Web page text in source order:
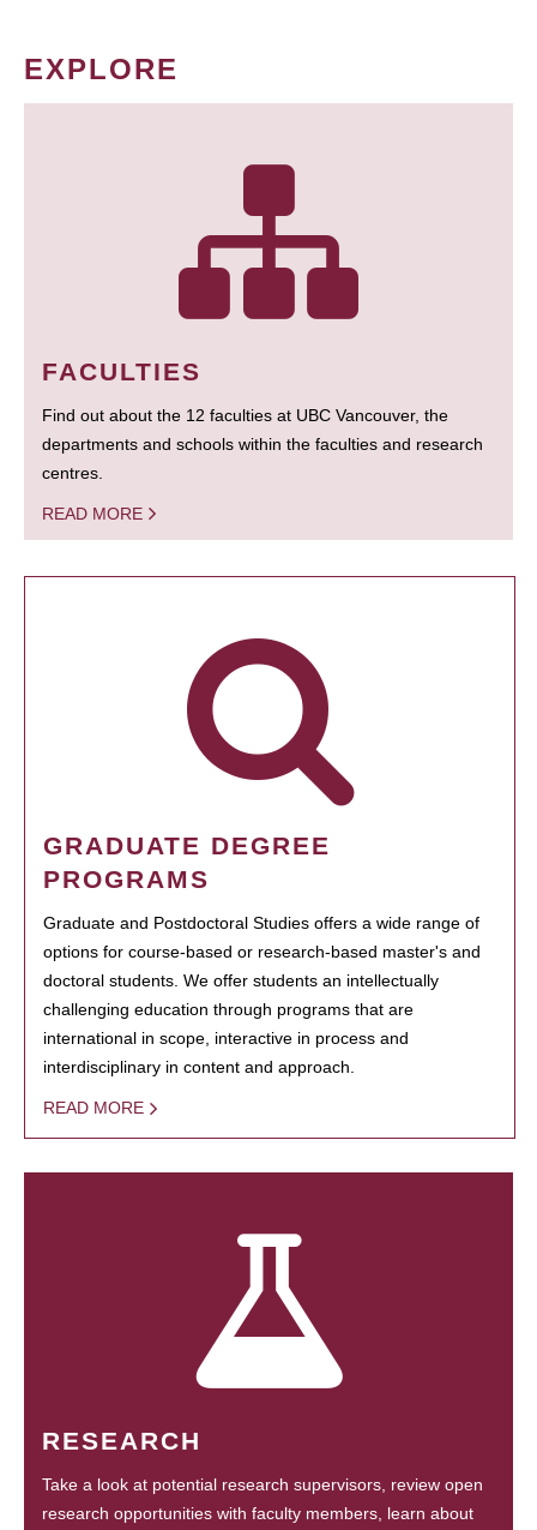
EXPLORE
FACULTIES
Find out about the 12 faculties at UBC Vancouver, the
departments and schools within the faculties and research
centres.
READ MORE
GRADUATE DEGREE
PROGRAMS
Graduate and Postdoctoral Studies offers a wide range of
options for course-based or research-based master's and
doctoral students. We offer students an intellectually
challenging education through programs that are
international in scope, interactive in process and
interdisciplinary in content and approach.
READ MORE
RESEARCH
Take a look at potential research supervisors, review open
research opportunities with faculty members, learn about